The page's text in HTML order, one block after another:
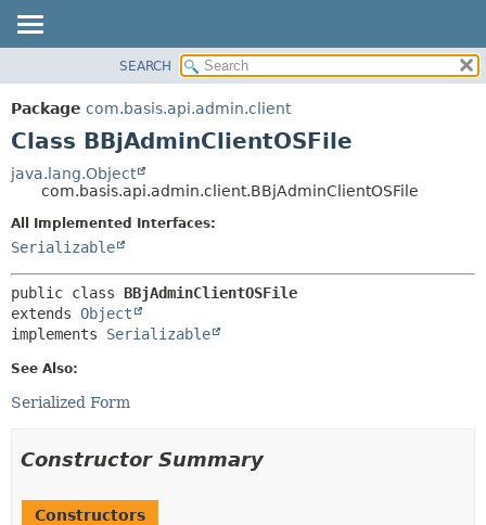
PACKAGE
CLASS
DEPRECATED
INDEX
HELP
METHOD
SEARCH
Package com.basis.api.admin.client
Class BBjAdminClientOSFile
java.lang.Object
com.basis.api.admin.client.BBjAdminClientOSFile
All Implemented Interfaces:
Serializable
public class BBjAdminClientOSFile
extends Object
implements Serializable
See Also:
Serialized Form
Constructor Summary
Constructors